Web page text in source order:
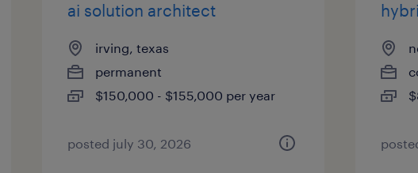
ai solution architect
irving, texas
permanent
$150,000 - $155,000 per year
posted july 30, 2026